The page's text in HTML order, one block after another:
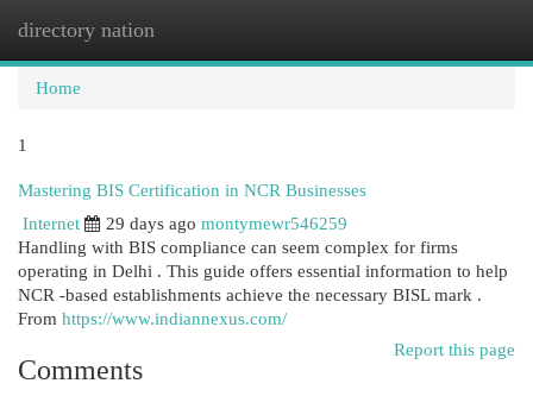
directory nation
Home
1
Mastering BIS Certification in NCR Businesses
Internet
29 days ago montymewr546259
Handling with BIS compliance can seem complex for firms
operating in Delhi . This guide offers essential information to help
NCR -based establishments achieve the necessary BISL mark .
From https://www.indiannexus.com/
Report this page
Comments